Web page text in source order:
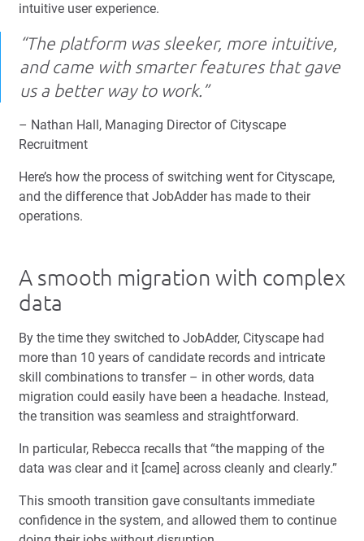
intuitive user experience.
“The platform was sleeker, more intuitive,
and came with smarter features that gave
us a better way to work.”
– Nathan Hall, Managing Director of Cityscape
Recruitment
Here’s how the process of switching went for Cityscape,
and the difference that JobAdder has made to their
operations.
A smooth migration with complex
data
By the time they switched to JobAdder, Cityscape had
more than 10 years of candidate records and intricate
skill combinations to transfer – in other words, data
migration could easily have been a headache. Instead,
the transition was seamless and straightforward.
In particular, Rebecca recalls that “the mapping of the
data was clear and it [came] across cleanly and clearly.”
This smooth transition gave consultants immediate
confidence in the system, and allowed them to continue